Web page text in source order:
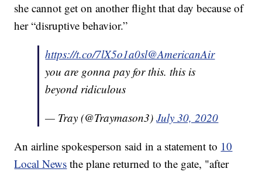
she cannot get on another flight that day because of
her “disruptive behavior.”
https://t.co/7lX5o1a0sl@AmericanAir
you are gonna pay for this. this is
beyond ridiculous
— Tray (@Traymason3)July 30, 2020
An airline spokesperson said in a statement to 10
Local News the plane returned to the gate, "after